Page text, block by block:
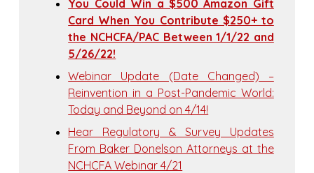
You Could Win a $500 Amazon Gift
Card When You Contribute $250+ to
the NCHCFA/PAC Between 1/1/22 and
5/26/22!
Webinar Update (Date Changed) –
Reinvention in a Post-Pandemic World:
Today and Beyond on 4/14!
Hear Regulatory & Survey Updates
From Baker Donelson Attorneys at the
NCHCFA Webinar 4/21